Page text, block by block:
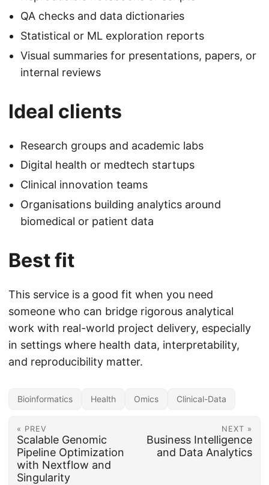
QA checks and data dictionaries
Statistical or ML exploration reports
Visual summaries for presentations, papers, or
internal reviews
Ideal clients
Research groups and academic labs
Digital health or medtech startups
Clinical innovation teams
Organisations building analytics around
biomedical or patient data
Best fit
This service is a good fit when you need
someone who can bridge rigorous analytical
work with real-world project delivery, especially
in settings where health data, interpretability,
and reproducibility matter.
Bioinformatics Health Omics Clinical-Data
« PREV
Scalable Genomic
Pipeline Optimization
with Nextflow and
Singularity
NEXT »
Business Intelligence
and Data Analytics